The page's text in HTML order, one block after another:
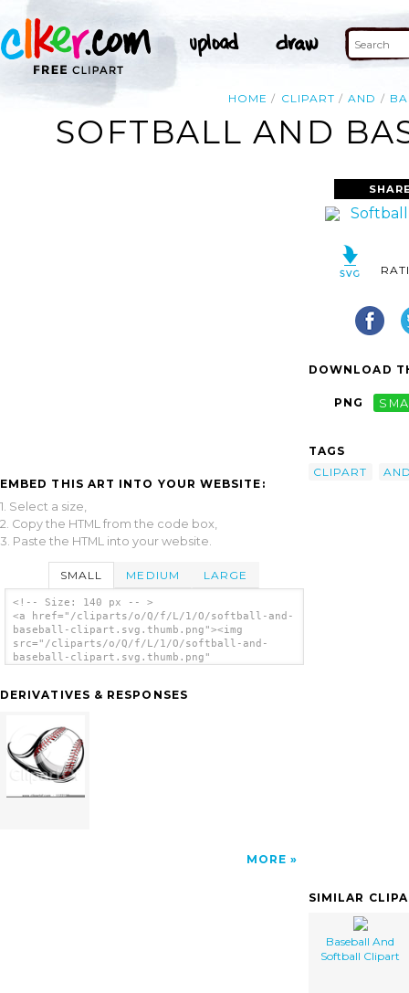
HOME CLIPART AND
SOFTBALL AND
EMBED THIS ART INTO YOUR WEBSITE:
1. Select a size,
2. Copy the HTML from the code box,
3. Paste the HTML into your website.
SMALL MEDIUM LARGE
<!-- Size: 140 px -- >
<a href="/cliparts/o/Q/f/L/1/O/softball-and-
baseball-clipart.svg.thumb.png"><img
src="/cliparts/o/Q/f/L/1/O/softball-and-
baseball-clipart.svg.thumb.png"
DERIVATIVES & RESPONSES
MORE
DOWNLOAD
PNG
TAGS
CLIPART
SIMILAR
Baseball And
Softball Clipart